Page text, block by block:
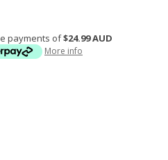
payments of$24.99 AUD
More info